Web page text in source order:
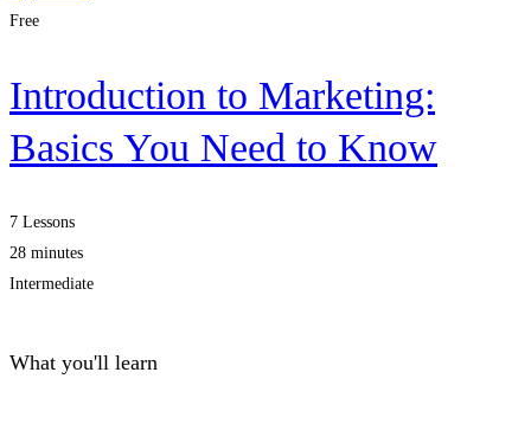
Free
Introduction to Marketing:
Basics You Need to Know
7 Lessons
28 minutes
Intermediate
What you'll learn